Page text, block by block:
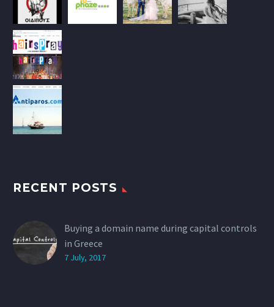
RECENT POSTS
Buying a domain name during capital controls
in Greece
7 July, 2017